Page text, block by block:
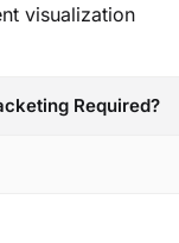
visualization
Required?